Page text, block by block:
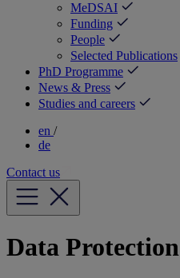
MeDSAI
Funding
People
Selected Publications
PhD Programme
News & Press
Studies and careers
en /
de
Contact us
Data Protection